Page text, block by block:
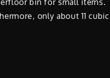
bin for small items.
only about 11 cubic